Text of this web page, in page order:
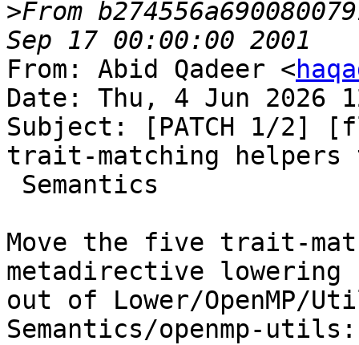
>From
From: Abid Qadeer <
Date: Thu, 4 Jun 2026
Subject: [PATCH 1/2]
trait-matching helpers
Move the five trait-
metadirective lowering
out of Lower/OpenMP/
Semantics/openmp-utils: